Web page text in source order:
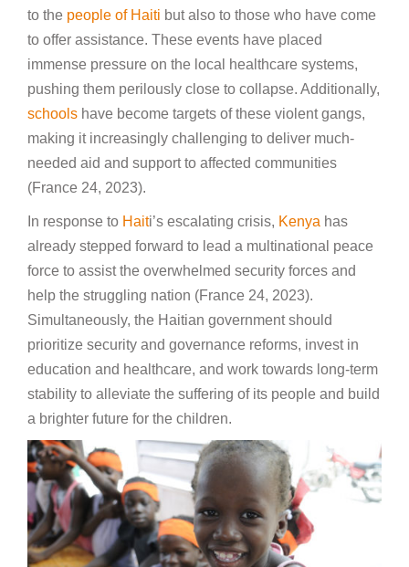
to the people of Haiti but also to those who have come
to offer assistance. These events have placed
immense pressure on the local healthcare systems,
pushing them perilously close to collapse. Additionally,
schools have become targets of these violent gangs,
making it increasingly challenging to deliver much-
needed aid and support to affected communities
(France 24, 2023).
In response to Haiti’s escalating crisis, Kenya has
already stepped forward to lead a multinational peace
force to assist the overwhelmed security forces and
help the struggling nation (France 24, 2023).
Simultaneously, the Haitian government should
prioritize security and governance reforms, invest in
education and healthcare, and work towards long-term
stability to alleviate the suffering of its people and build
a brighter future for the children.